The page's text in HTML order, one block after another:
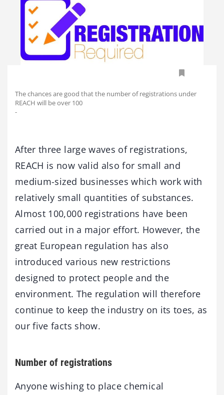
The chances are good that the number of registrations under
REACH will be over 100
-
After three large waves of registrations,
REACH is now valid also for small and
medium-sized businesses which work with
relatively small quantities of substances.
Almost 100,000 registrations have been
carried out in a major effort. However, the
great European regulation has also
introduced various new restrictions
designed to protect people and the
environment. The regulation will therefore
continue to keep the industry on its toes, as
our five facts show.
Number of registrations
Anyone wishing to place chemical